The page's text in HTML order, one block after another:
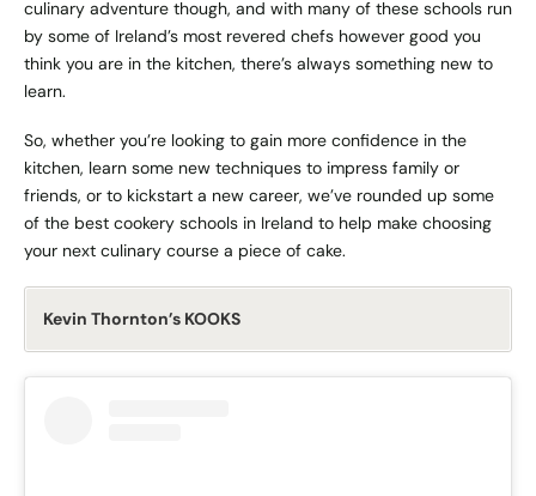
culinary adventure though, and with many of these schools run
by some of Ireland’s most revered chefs however good you
think you are in the kitchen, there’s always something new to
learn.
So, whether you’re looking to gain more confidence in the
kitchen, learn some new techniques to impress family or
friends, or to kickstart a new career, we’ve rounded up some
of the best cookery schools in Ireland to help make choosing
your next culinary course a piece of cake.
Kevin Thornton’s KOOKS